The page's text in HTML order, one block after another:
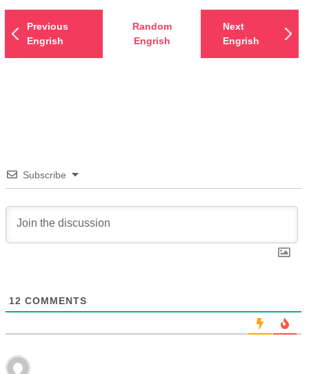
Previous
Engrish
Random
Engrish
Next
Engrish
Subscribe
12 COMMENTS